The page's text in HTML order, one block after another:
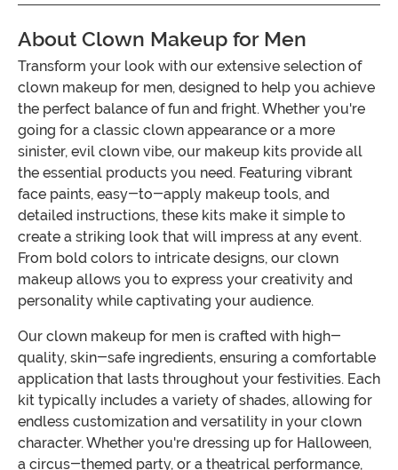
About Clown Makeup for Men
Transform your look with our extensive selection of
clown makeup for men, designed to help you achieve
the perfect balance of fun and fright. Whether you're
going for a classic clown appearance or a more
sinister, evil clown vibe, our makeup kits provide all
the essential products you need. Featuring vibrant
face paints, easy-to-apply makeup tools, and
detailed instructions, these kits make it simple to
create a striking look that will impress at any event.
From bold colors to intricate designs, our clown
makeup allows you to express your creativity and
personality while captivating your audience.
Our clown makeup for men is crafted with high-
quality, skin-safe ingredients, ensuring a comfortable
application that lasts throughout your festivities. Each
kit typically includes a variety of shades, allowing for
endless customization and versatility in your clown
character. Whether you're dressing up for Halloween,
a circus-themed party, or a theatrical performance,